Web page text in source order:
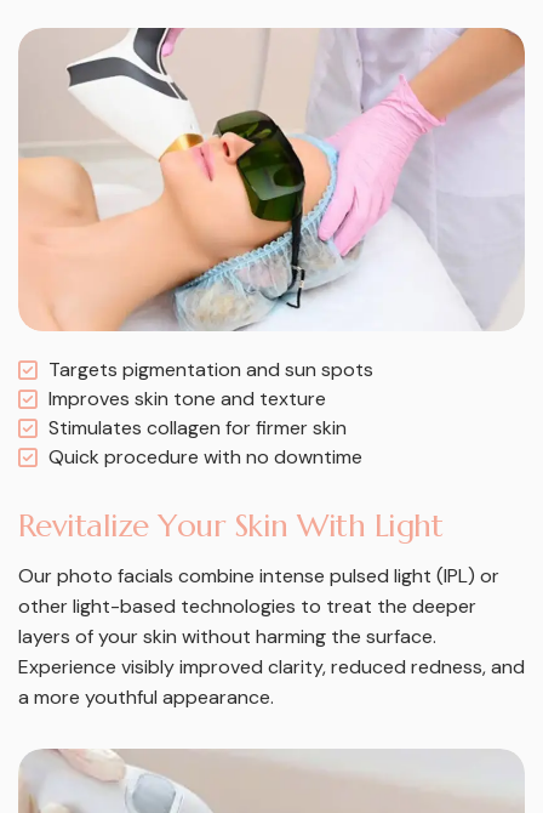
Targets pigmentation and sun spots
Improves skin tone and texture
Stimulates collagen for firmer skin
Quick procedure with no downtime
Revitalize Your Skin With Light
Our photo facials combine intense pulsed light (IPL) or
other light-based technologies to treat the deeper
layers of your skin without harming the surface.
Experience visibly improved clarity, reduced redness, and
a more youthful appearance.